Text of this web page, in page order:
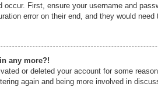
First, ensure your username and
error on their end, and they would need
any more?!
or deleted your account for some
again and being more involved in